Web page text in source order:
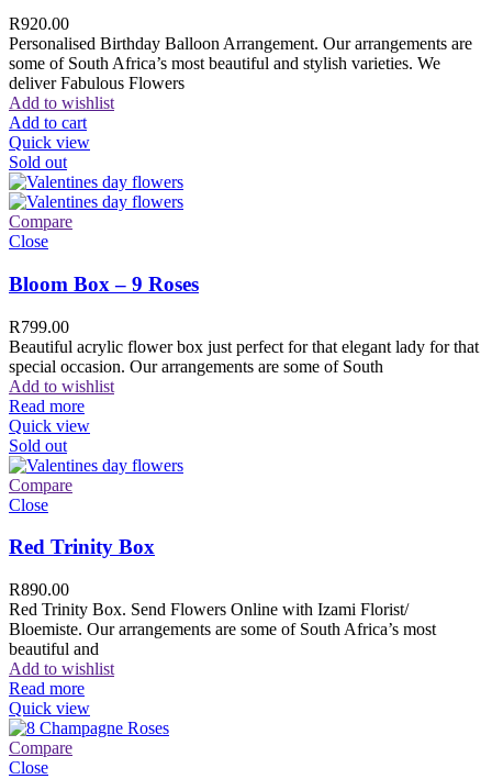
R920.00
Personalised Birthday Balloon Arrangement. Our arrangements are
some of South Africa’s most beautiful and stylish varieties. We
deliver Fabulous Flowers
Add to wishlist
Add to cart
Quick view
Sold out
Compare
Close
Bloom Box – 9 Roses
R799.00
Beautiful acrylic flower box just perfect for that elegant lady for that
special occasion. Our arrangements are some of South
Add to wishlist
Read more
Quick view
Sold out
Compare
Close
Red Trinity Box
R890.00
Red Trinity Box. Send Flowers Online with Izami Florist/
Bloemiste. Our arrangements are some of South Africa’s most
beautiful and
Add to wishlist
Read more
Quick view
Compare
Close